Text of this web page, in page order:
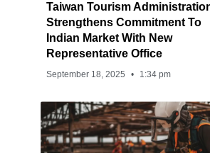
Taiwan Tourism
Strengthens Commitment To
Indian Market With New
Representative Office
September 18, 2025 1:34 pm